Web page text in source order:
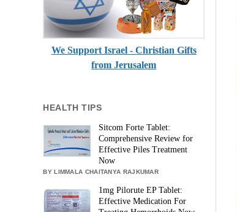
We Support Israel - Christian Gifts
from Jerusalem
HEALTH TIPS
Sitcom Forte Tablet:
Comprehensive Review for
Effective Piles Treatment
Now
BY LIMMALA CHAITANYA RAJKUMAR
1mg Pilorute EP Tablet:
Effective Medication For